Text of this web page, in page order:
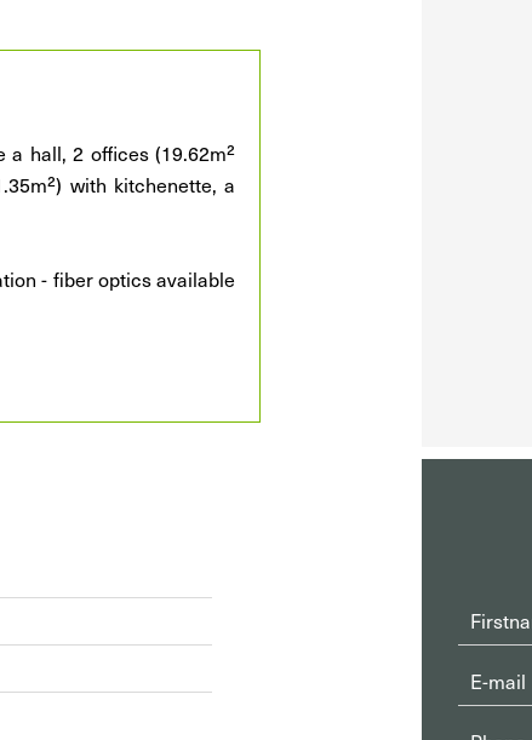
hall, 2 offices (19.62m²
with kitchenette, a
- fiber optics available